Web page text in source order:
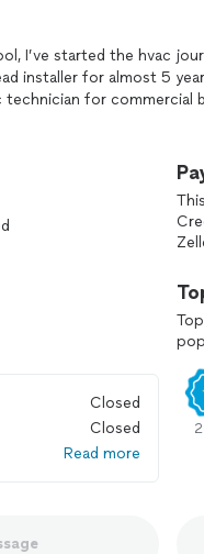
I’ve started the hvac
installer for almost 5
technician for commercial
not just business
satisfaction and comfort
you can count on!
Closed
Closed
Read more